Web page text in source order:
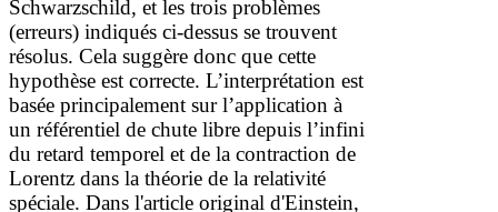
Schwarzschild, et les trois problèmes
(erreurs) indiqués ci-dessus se trouvent
résolus. Cela suggère donc que cette
hypothèse est correcte. L’interprétation est
basée principalement sur l’application à
un référentiel de chute libre depuis l’infini
du retard temporel et de la contraction de
Lorentz dans la théorie de la relativité
spéciale. Dans l'article original d'Einstein,